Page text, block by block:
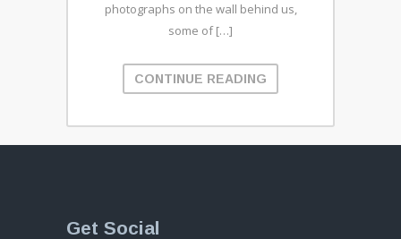
photographs on the wall behind us,
some of […]
CONTINUE READING
Get Social